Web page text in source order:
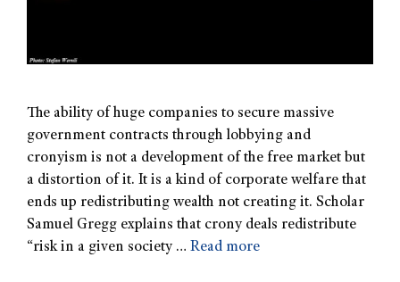
The ability of huge companies to secure massive
government contracts through lobbying and
cronyism is not a development of the free market but
a distortion of it. It is a kind of corporate welfare that
ends up redistributing wealth not creating it. Scholar
Samuel Gregg explains that crony deals redistribute
“risk in a given society … Read more